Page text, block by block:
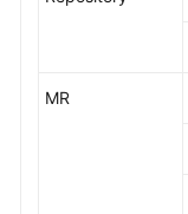
More
MR